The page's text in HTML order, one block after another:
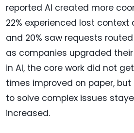
reported AI created more
22% experienced lost
and 20% saw requests
as companies upgraded
in AI, the core work did not
times improved on paper,
to solve complex issues
increased.